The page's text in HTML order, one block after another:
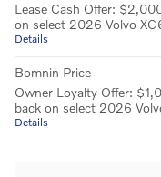
Lease Cash Offer:
on select 2026 Volvo
Details
Bomnin Price
Owner Loyalty Offer:
back on select 2026
Details